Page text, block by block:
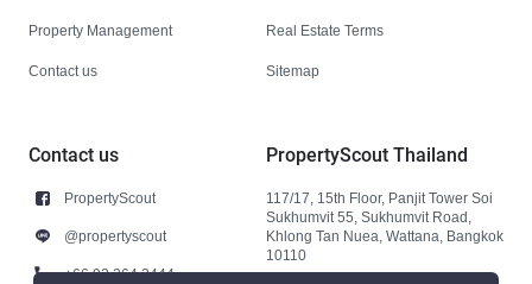
Property Management
Contact us
Real Estate Terms
Sitemap
Contact us
PropertyScout
@propertyscout
+66 92 264 3444
PropertyScout Thailand
117/17, 15th Floor, Panjit Tower Soi
Sukhumvit 55, Sukhumvit Road,
Khlong Tan Nuea, Wattana, Bangkok
10110